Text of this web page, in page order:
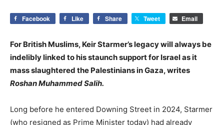
Facebook Like Share Tweet Email
For British Muslims, Keir Starmer’s legacy will always be
indelibly linked to his staunch support for Israel as it
mass slaughtered the Palestinians in Gaza, writes
Roshan Muhammed Salih.
Long before he entered Downing Street in 2024, Starmer
(who resigned as Prime Minister today) had already